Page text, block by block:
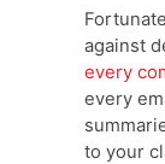
against
every
every
to your